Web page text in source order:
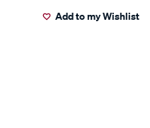
Add to my Wishlist